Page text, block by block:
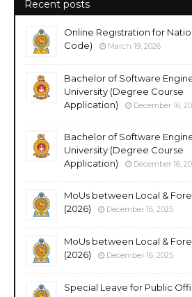
Recent posts
Online Registration for
Code)
March 19, 2026
Bachelor of Software
University (Degree Course
Application)
December 16,
Bachelor of Software
University (Degree Course
Application)
December 16,
MoUs between Local &
(2026)
December 16, 2025
MoUs between Local &
(2026)
December 16, 2025
Special Leave for Public